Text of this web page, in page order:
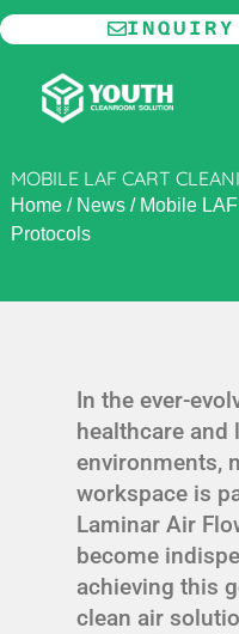
Skip
to
content
INQUIRY
MOBILE LAF CART
Home/ News/ Mobile
Protocols
In the ever-
healthcare and
environments,
workspace is
Laminar Air
become
achieving this
clean air